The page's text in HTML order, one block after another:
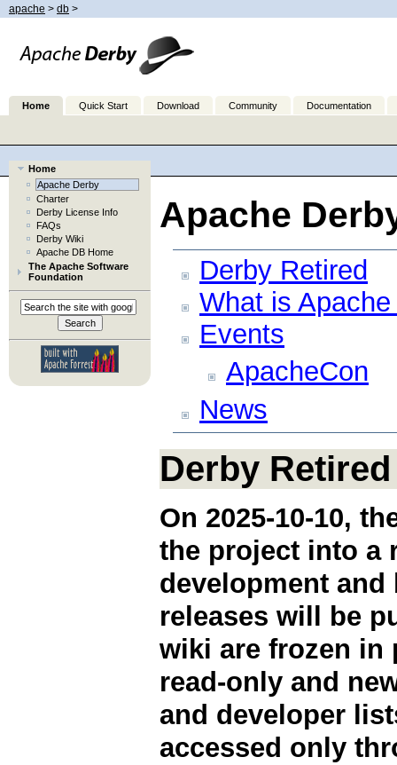
apache > db >
Home Quick Start Download Community Documentation
Home
Apache Derby
Charter
Derby License Info
FAQs
Derby Wiki
Apache DB Home
The Apache Software
Foundation
Apache
Derby Retired
What is
Events
ApacheCon
News
Derby Retired
On 2025-10-10,
the project into a
development
releases will be
wiki are frozen in
read-only and
and developer
accessed only